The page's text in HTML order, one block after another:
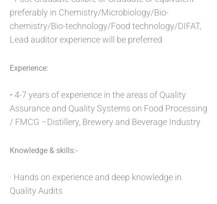
preferably in Chemistry/Microbiology/Bio-
chemistry/Bio-technology/Food technology/DIFAT,
Lead auditor experience will be preferred
Experience:
• 4-7 years of experience in the areas of Quality
Assurance and Quality Systems on Food Processing
/ FMCG –Distillery, Brewery and Beverage Industry
Knowledge & skills:-
· Hands on experience and deep knowledge in
Quality Audits